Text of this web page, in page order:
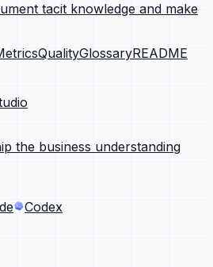
tacit knowledge and make
QualityGlossaryREADME
the business understanding
Codex